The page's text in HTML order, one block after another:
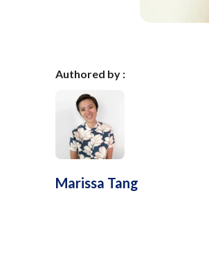
Authored by :
Marissa Tang